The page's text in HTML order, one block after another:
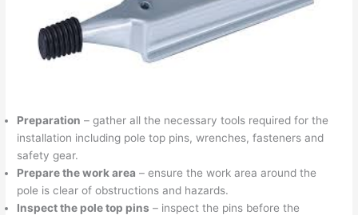
Preparation – gather all the necessary tools required for the
installation including pole top pins, wrenches, fasteners and
safety gear.
Prepare the work area – ensure the work area around the
pole is clear of obstructions and hazards.
Inspect the pole top pins – inspect the pins before the